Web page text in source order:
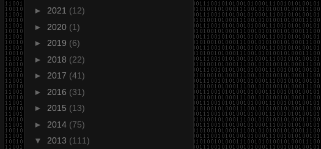
► 2021 (12)
► 2020 (1)
► 2019 (6)
► 2018 (22)
► 2017 (41)
► 2016 (31)
► 2015 (13)
► 2014 (75)
▼ 2013 (111)